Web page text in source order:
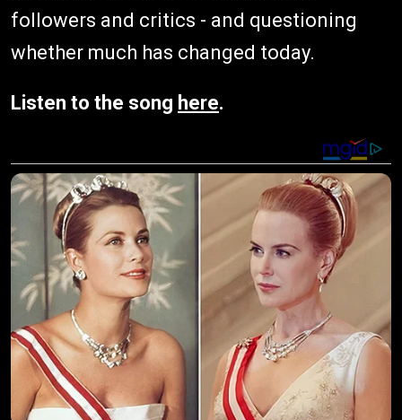
followers and critics - and questioning
whether much has changed today.
Listen to the song here.